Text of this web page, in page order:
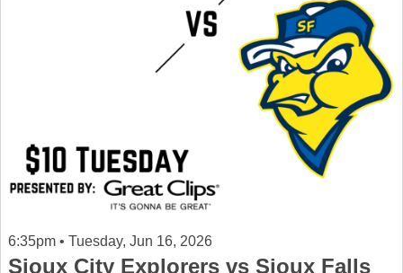
6:35pm • Tuesday, Jun 16, 2026
Sioux City Explorers vs Sioux Falls